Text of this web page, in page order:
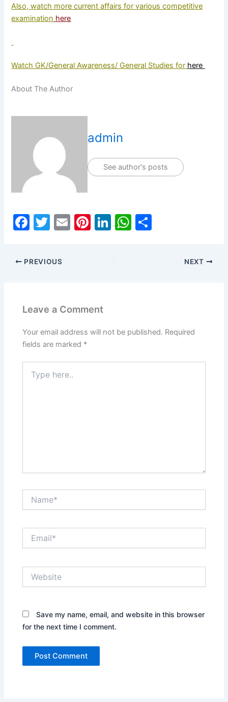
Also, watch more current affairs for various competitive
examination here
Watch GK/General Awareness/ General Studies for here
About The Author
admin
See author's posts
F
c
o
k
T
itt
er
E
Pi Li W
PREVIOUS NEXT
Leave a Comment
Your email address will not be published. Required
fields are marked *
here..
Save my name, email, and website in this browser
for the next time I comment.